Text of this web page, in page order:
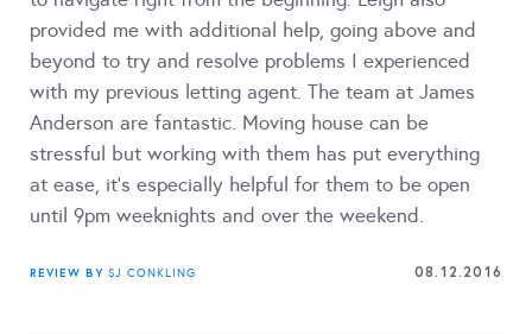
provided me with additional help, going above and
beyond to try and resolve problems I experienced
with my previous letting agent. The team at James
Anderson are fantastic. Moving house can be
stressful but working with them has put everything
at ease, it's especially helpful for them to be open
until 9pm weeknights and over the weekend.
REVIEW BY SJ CONKLING 08.12.2016